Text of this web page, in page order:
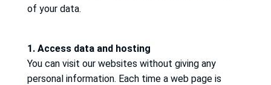
of your data.
1. Access data and hosting
You can visit our websites without giving any
personal information. Each time a web page is